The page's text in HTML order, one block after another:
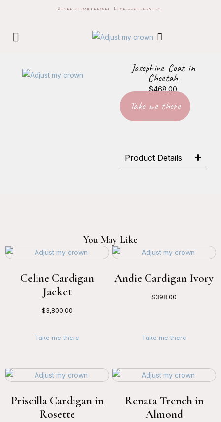
Style effortlessly. Live confidently.
Josephine Coat in
Cheetah
$468.00
Take me there
Product Details
You May Like
Celine Cardigan
Jacket
$3,800.00
Take me there
Andie Cardigan Ivory
$398.00
Take me there
Priscilla Cardigan in
Rosette
Renata Trench in
Almond